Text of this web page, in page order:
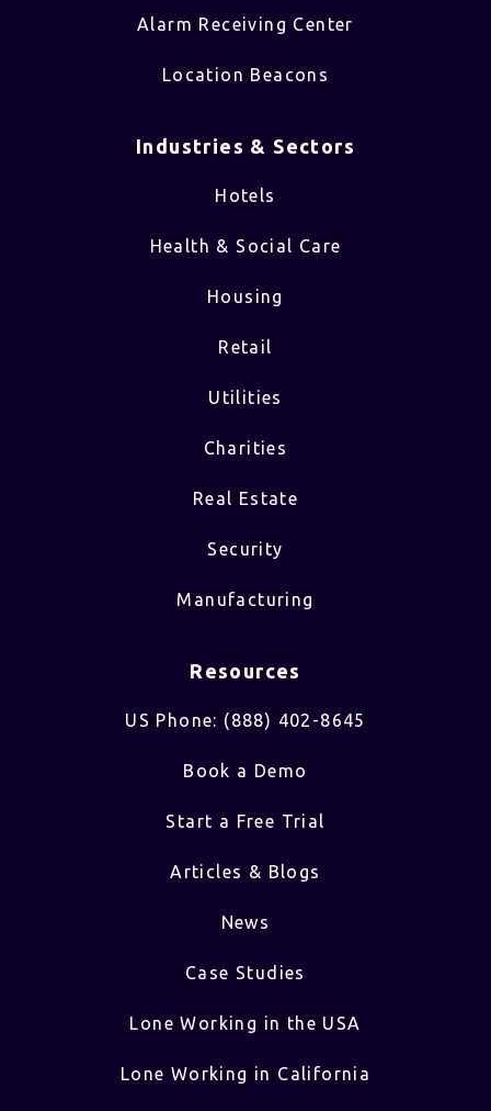
Alarm Receiving Center
Location Beacons
Industries & Sectors​
Hotels
Health & Social Care
Housing
Retail
Utilities
Charities
Real Estate
Security
Manufacturing
Resources
US Phone: (888) 402-8645
Book a Demo
Start a Free Trial
Articles & Blogs
News
Case Studies
Lone Working in the USA
Lone Working in California